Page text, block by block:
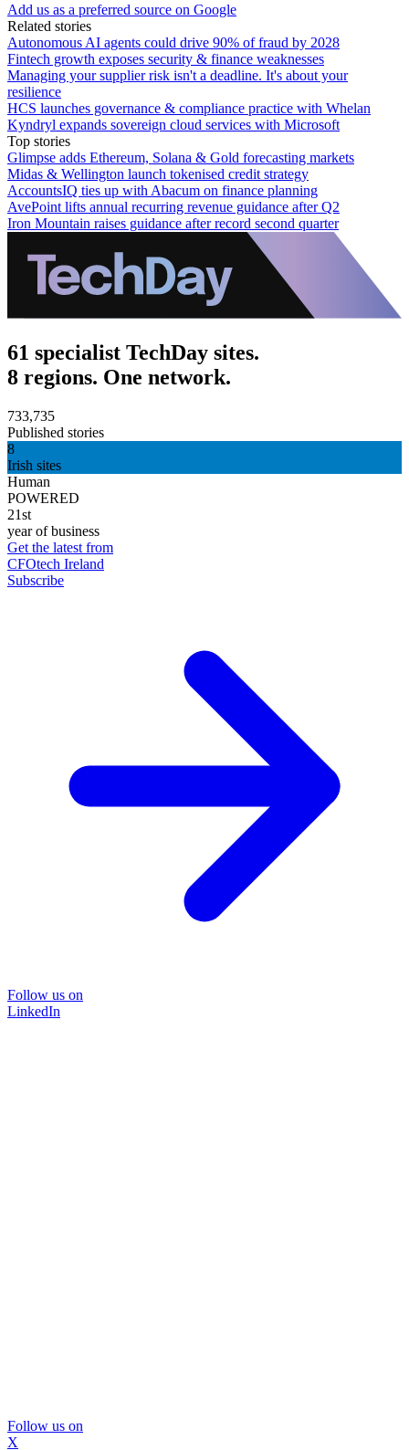
Add us as a preferred source on Google
Related stories
Autonomous AI agents could drive 90% of fraud by 2028
Fintech growth exposes security & finance weaknesses
Managing your supplier risk isn't a deadline. It's about your
resilience
HCS launches governance & compliance practice with Whelan
Kyndryl expands sovereign cloud services with Microsoft
Top stories
Glimpse adds Ethereum, Solana & Gold forecasting markets
Midas & Wellington launch tokenised credit strategy
AccountsIQ ties up with Abacum on finance planning
AvePoint lifts annual recurring revenue guidance after Q2
Iron Mountain raises guidance after record second quarter
61 specialist TechDay sites.
8 regions. One network.
733,735
Published stories
8
Irish sites
Human
POWERED
21st
year of business
Get the latest from
CFOtech Ireland
Subscribe
Follow us on
LinkedIn
Follow us on
X